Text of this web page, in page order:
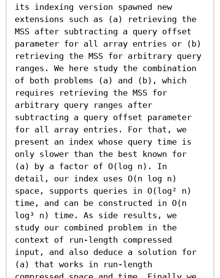
its indexing version spawned new
extensions such as (a) retrieving the
MSS after subtracting a query offset
parameter for all array entries or (b)
retrieving the MSS for arbitrary query
ranges. We here study the combination
of both problems (a) and (b), which
requires retrieving the MSS for
arbitrary query ranges after
subtracting a query offset parameter
for all array entries. For that, we
present an index whose query time is
only slower than the best known for
(a) by a factor of O(log n). In
detail, our index uses O(n log n)
space, supports queries in O(log² n)
time, and can be constructed in O(n
log³ n) time. As side results, we
study our combined problem in the
context of run-length compressed
input, and also deduce a solution for
(a) that works in run-length